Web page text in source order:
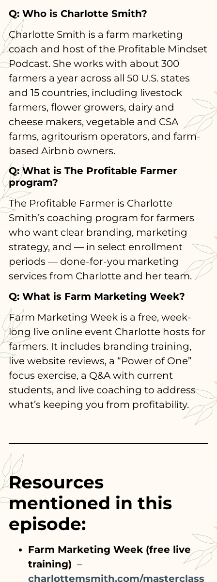
Q: Who is Charlotte Smith?
Charlotte Smith is a farm marketing
coach and host of the Profitable Mindset
Podcast. She works with about 300
farmers a year across all 50 U.S. states
and 15 countries, including livestock
farmers, flower growers, dairy and
cheese makers, vegetable and CSA
farms, agritourism operators, and farm-
based Airbnb owners.
Q: What is The Profitable Farmer
program?
The Profitable Farmer is Charlotte
Smith’s coaching program for farmers
who want clear branding, marketing
strategy, and — in select enrollment
periods — done-for-you marketing
services from Charlotte and her team.
Q: What is Farm Marketing Week?
Farm Marketing Week is a free, week-
long live online event Charlotte hosts for
farmers. It includes branding training,
live website reviews, a “Power of One”
focus exercise, a Q&A with current
students, and live coaching to address
what’s keeping you from profitability.
Resources
mentioned in this
episode:
Farm Marketing Week (free live
training) –
charlottemsmith.com/masterclass